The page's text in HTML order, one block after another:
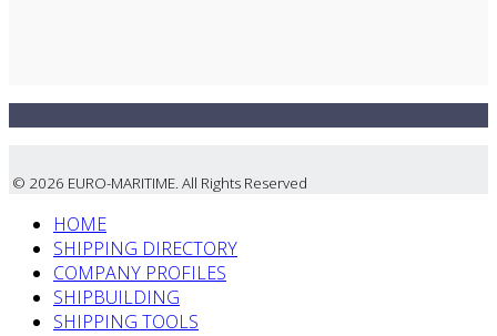
© 2026 EURO-MARITIME. All Rights Reserved
HOME
SHIPPING DIRECTORY
COMPANY PROFILES
SHIPBUILDING
SHIPPING TOOLS